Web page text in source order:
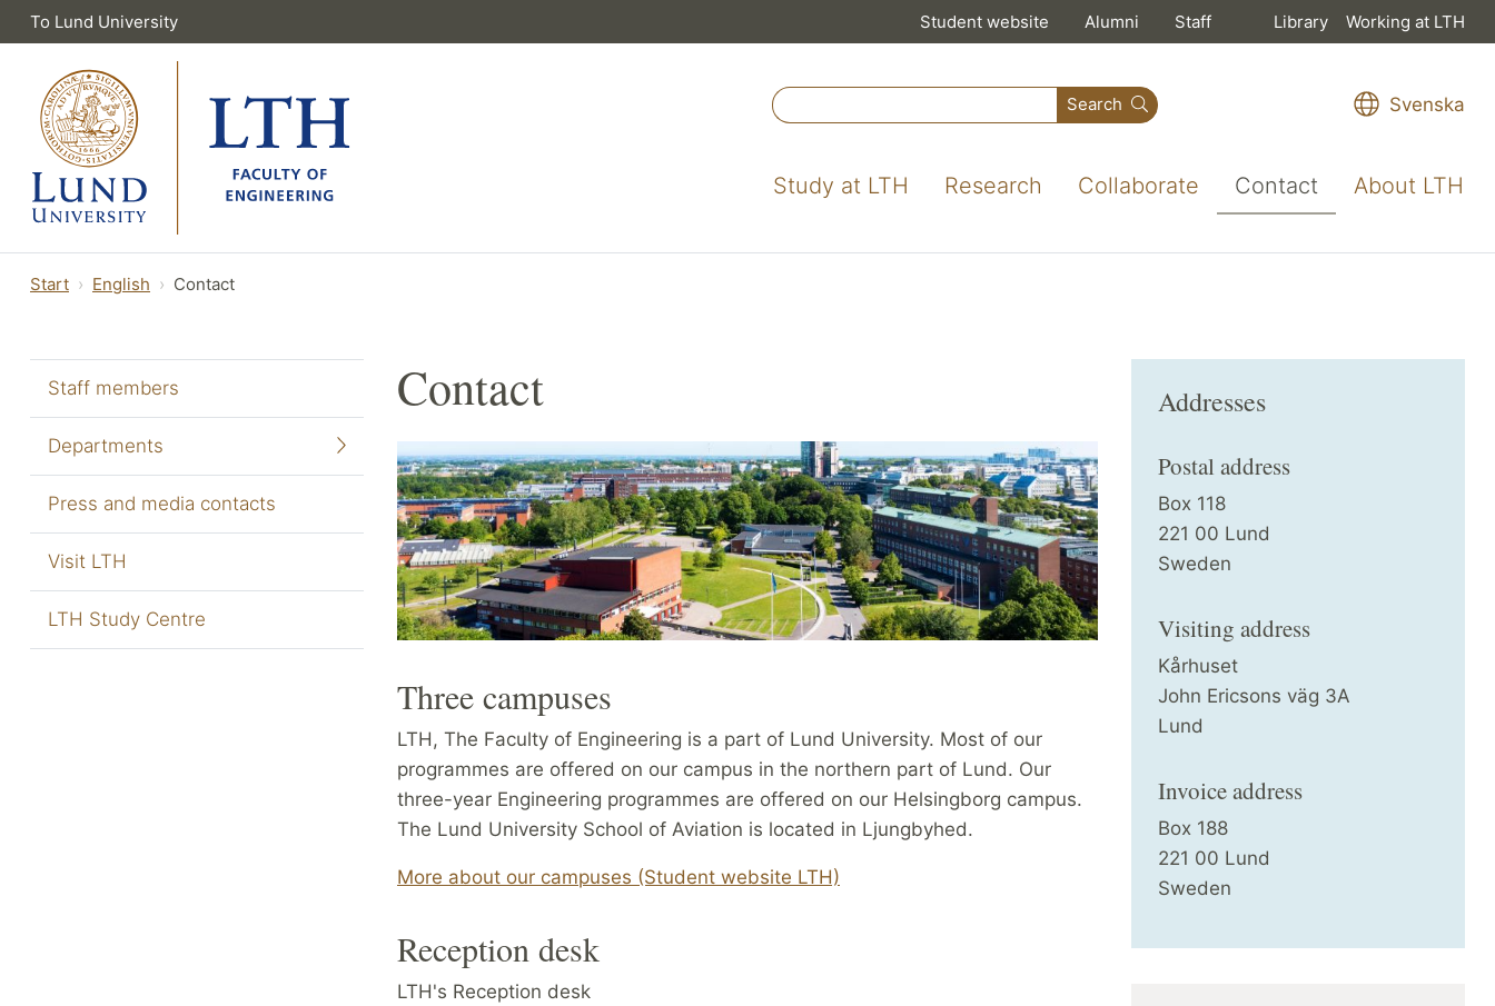
To Lund University Student website Alumni Staff Library Working at LTH
Search Svenska
Study at LTH Research Collaborate Contact About LTH
Start English Contact
Staff members
Departments
Press and media contacts
Visit LTH
LTH Study Centre
Contact
Three campuses
LTH, The Faculty of Engineering is a part of Lund University. Most of our
programmes are offered on our campus in the northern part of Lund. Our
three-year Engineering programmes are offered on our Helsingborg campus.
The Lund University School of Aviation is located in Ljungbyhed.
More about our campuses (Student website LTH)
Reception desk
LTH's Reception desk
Addresses
Postal address
Box 118
221 00 Lund
Sweden
Visiting address
Kårhuset
John Ericsons väg 3A
Lund
Invoice address
Box 188
221 00 Lund
Sweden